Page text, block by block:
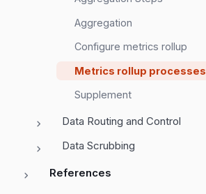
Aggregation
Configure metrics rollup
Metrics rollup processes
Supplement
Data Routing and Control
Data Scrubbing
References